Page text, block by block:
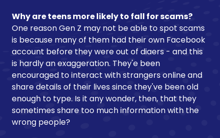
Why are teens more likely to fall for scams?
One reason Gen Z may not be able to spot scams
is because many of them had their own Facebook
account before they were out of diaers - and this
is hardly an exaggeration. They'e been
encouraged to interact with strangers online and
share details of their lives since they've been old
enough to type. Is it any wonder, then, that they
sometimes share too much information with the
wrong people?